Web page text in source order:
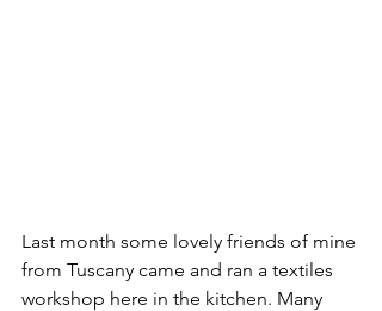
Last month some lovely friends of mine
from Tuscany came and ran a textiles
workshop here in the kitchen. Many